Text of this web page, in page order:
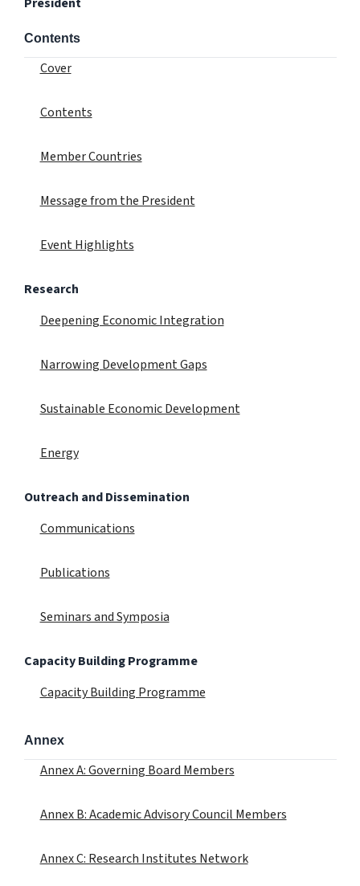
Contents
Cover
Contents
Member Countries
Message from the President
Event Highlights
Research
Deepening Economic Integration
Narrowing Development Gaps
Sustainable Economic Development
Energy
Outreach and Dissemination
Communications
Publications
Seminars and Symposia
Capacity Building Programme
Capacity Building Programme
Annex
Annex A: Governing Board Members
Annex B: Academic Advisory Council Members
Annex C: Research Institutes Network